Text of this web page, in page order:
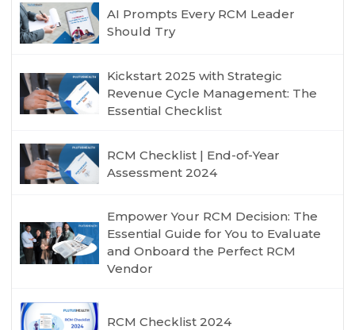
AI Prompts Every RCM Leader
Should Try
Kickstart 2025 with Strategic
Revenue Cycle Management: The
Essential Checklist
RCM Checklist | End-of-Year
Assessment 2024
Empower Your RCM Decision: The
Essential Guide for You to Evaluate
and Onboard the Perfect RCM
Vendor
RCM Checklist 2024